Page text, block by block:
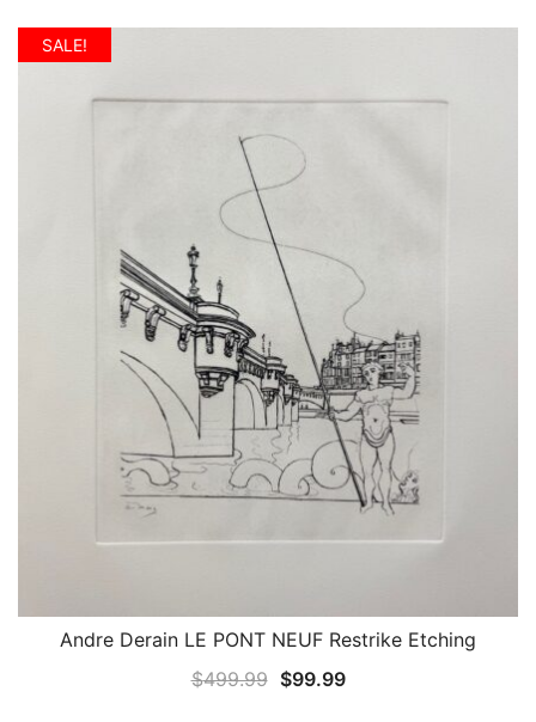
SALE!
QUICK VIEW
Andre Derain LE PONT NEUF Restrike Etching
$499.99 Original
$99.99Current